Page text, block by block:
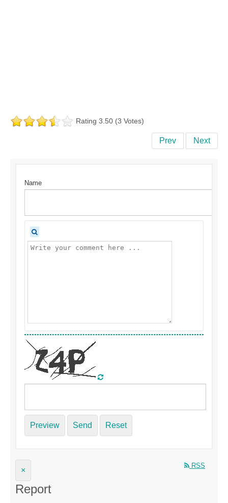
Rating 3.50 (3 Votes)
Prev Next
Name
Preview Send Reset
RSS
×
Report